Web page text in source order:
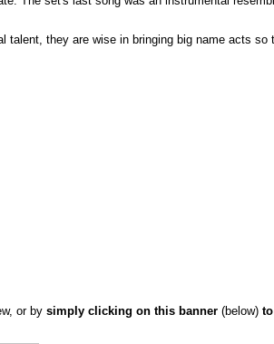
they are wise in bringing big name acts
or by simply clicking on this banner (below)